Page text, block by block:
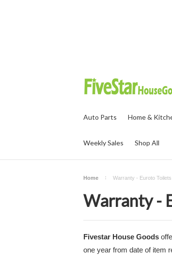
Auto Parts Home &
Weekly Sales Shop All
Home Warranty - Euroto Toilets
Warranty -
Fivestar House Goods
one year from date of item